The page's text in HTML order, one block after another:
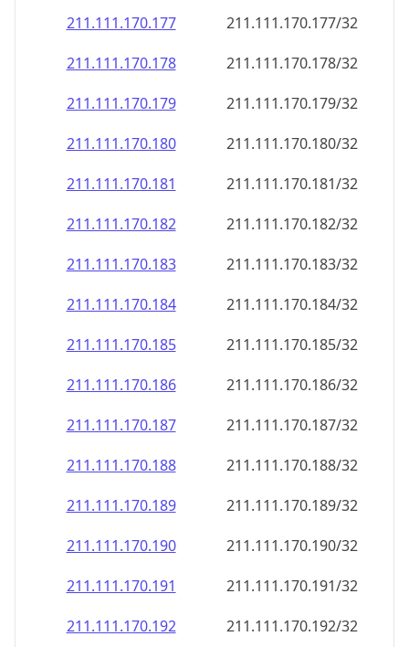
211.111.170.179
211.111.170.179/32
211.111.170.180
211.111.170.180/32
211.111.170.181
211.111.170.181/32
211.111.170.182
211.111.170.182/32
211.111.170.183
211.111.170.183/32
211.111.170.184
211.111.170.184/32
211.111.170.185
211.111.170.185/32
211.111.170.186
211.111.170.186/32
211.111.170.187
211.111.170.187/32
211.111.170.188
211.111.170.188/32
211.111.170.189
211.111.170.189/32
211.111.170.190
211.111.170.190/32
211.111.170.191
211.111.170.191/32
211.111.170.192
211.111.170.192/32
211.111.170.193
211.111.170.193/32
211.111.170.194
211.111.170.194/32